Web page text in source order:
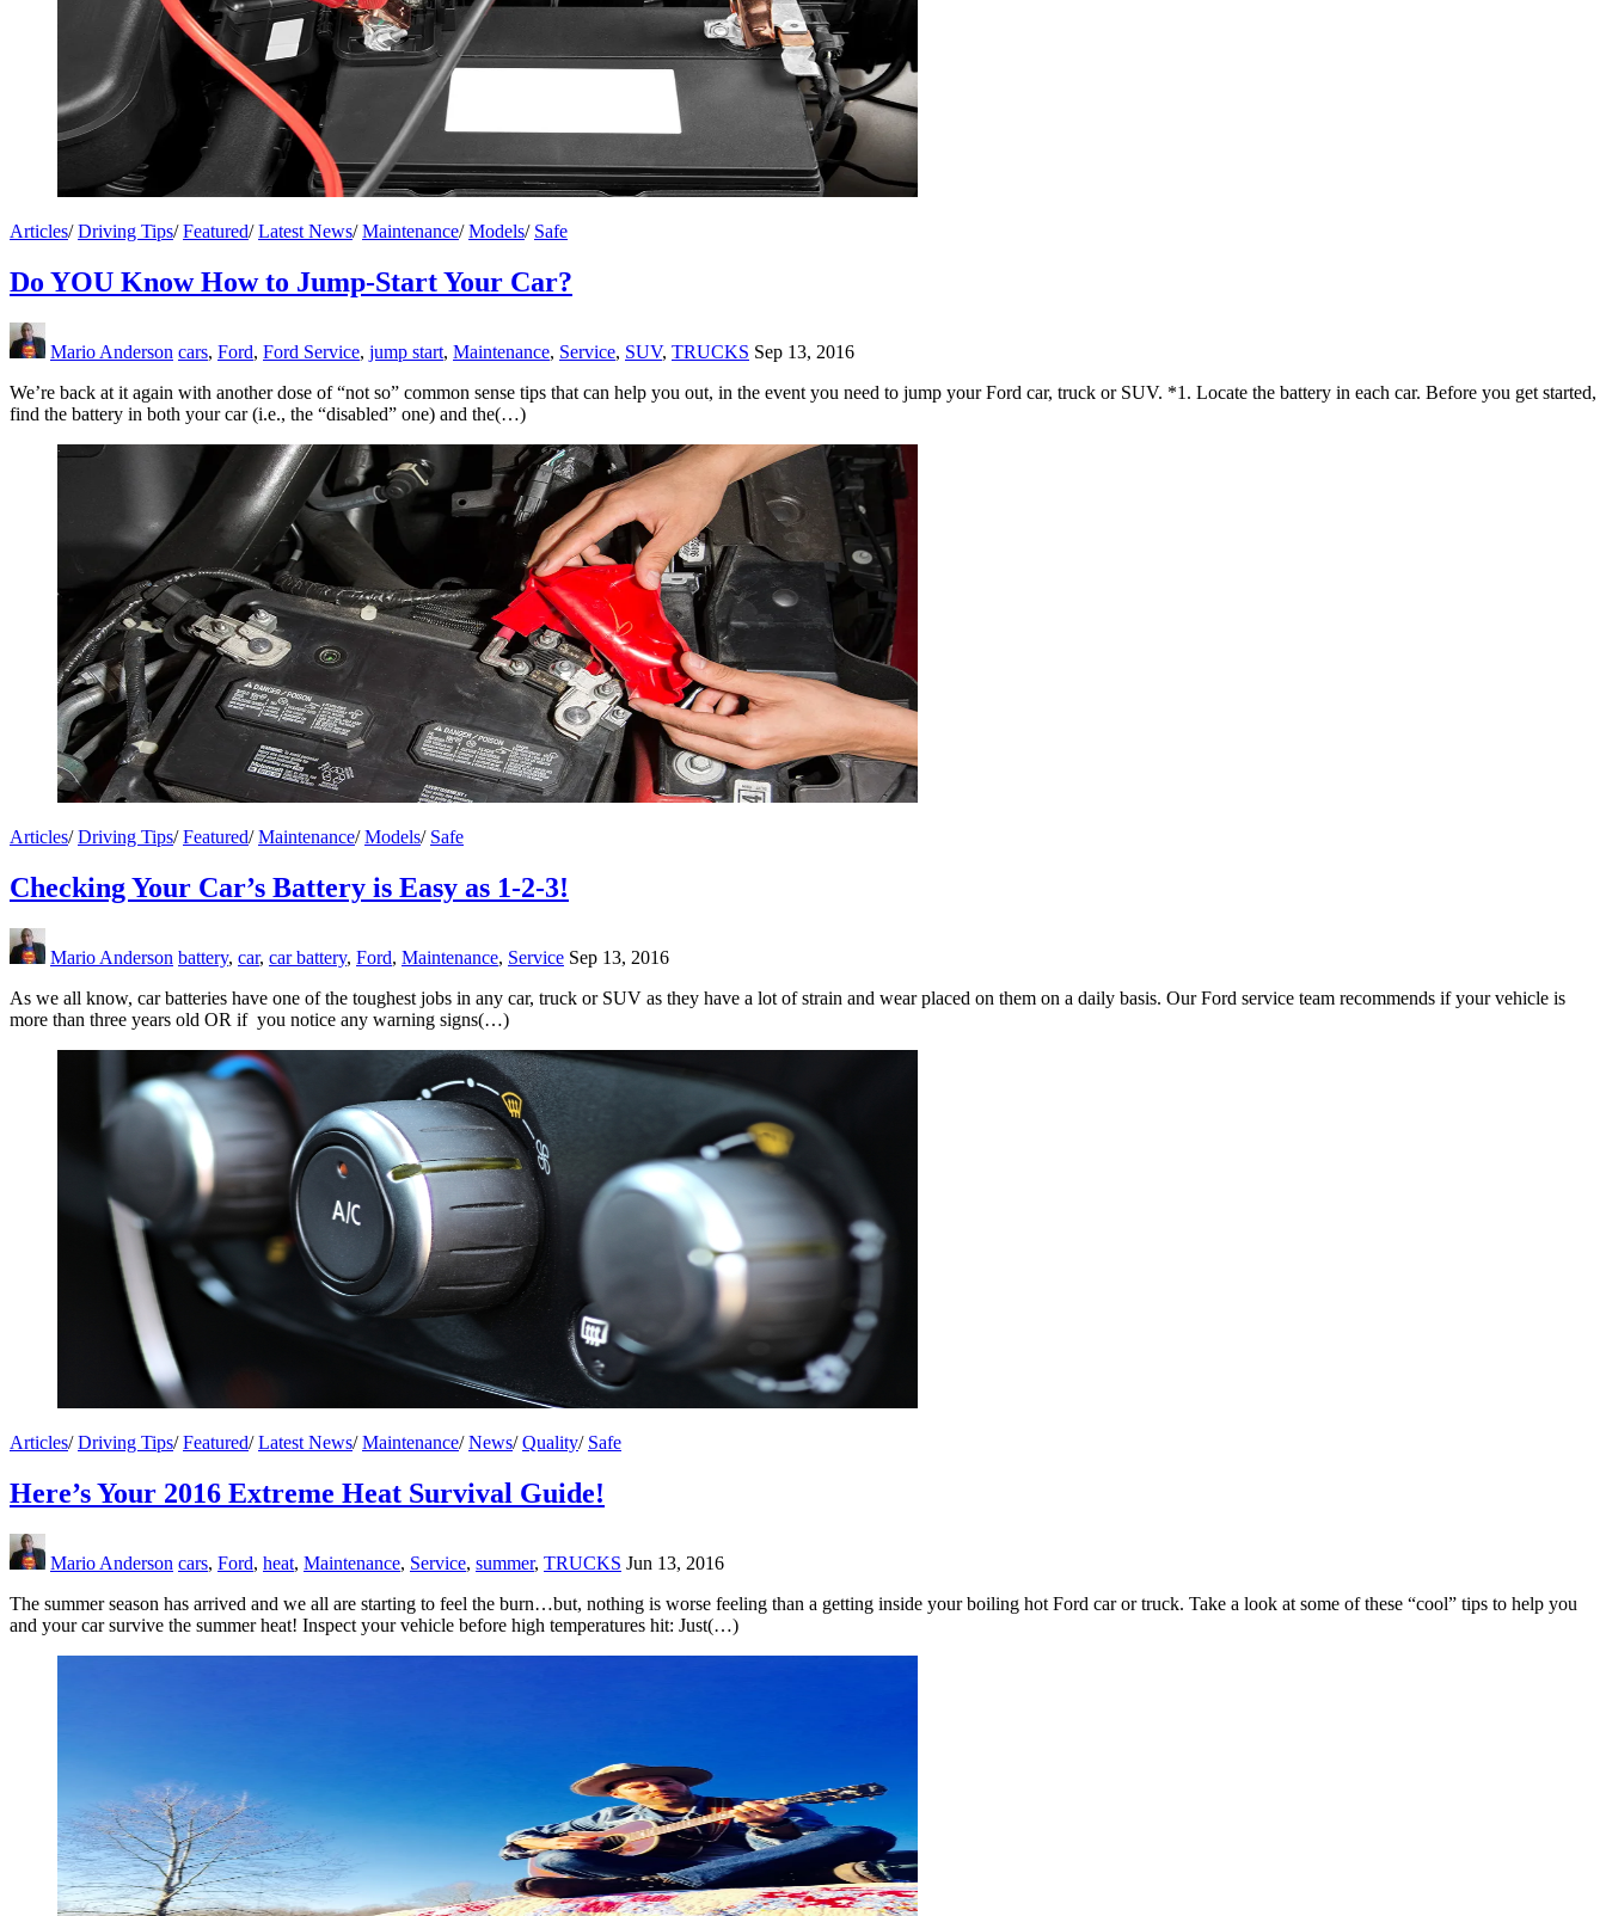
Articles/Driving Tips/Featured/Latest News/Maintenance/Models/ Safe
Do YOU Know How to Jump-Start Your Car?
Mario Anderson cars, Ford, Ford Service, jump start, Maintenance, Service, SUV, TRUCKS Sep 13, 2016
We’re back at it again with another dose of “not so” common sense tips that can help you out, in the event you need to jump your Ford car, truck or SUV. *1. Locate the battery in each car. Before you get started,
find the battery in both your car (i.e., the “disabled” one) and the(…)
Articles/Driving Tips/Featured/Maintenance/Models/ Safe
Checking Your Car’s Battery is Easy as 1-2-3!
Mario Anderson battery, car, car battery, Ford, Maintenance, Service Sep 13, 2016
As we all know, car batteries have one of the toughest jobs in any car, truck or SUV as they have a lot of strain and wear placed on them on a daily basis. Our Ford service team recommends if your vehicle is
more than three years old OR if you notice any warning signs(…)
Articles/Driving Tips/Featured/Latest News/Maintenance/News/Quality/ Safe
Here’s Your 2016 Extreme Heat Survival Guide!
Mario Anderson cars, Ford, heat, Maintenance, Service, summer, TRUCKS Jun 13, 2016
The summer season has arrived and we all are starting to feel the burn…but, nothing is worse feeling than a getting inside your boiling hot Ford car or truck. Take a look at some of these “cool” tips to help you
and your car survive the summer heat! Inspect your vehicle before high temperatures hit: Just(…)